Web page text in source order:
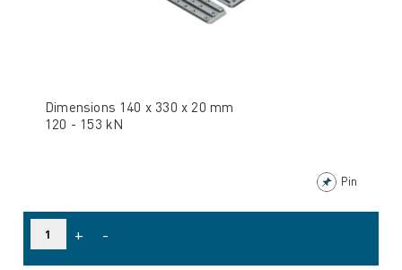
Dimensions 140 x 330 x 20 mm
120 - 153 kN
Pin
+ -